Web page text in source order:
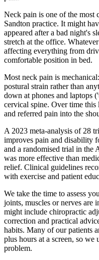
Neck pain is one of the most
Sandton practice. It might
appeared after a bad night's
stretch at the office.
affecting everything from
comfortable position in bed.
Most neck pain is
postural strain rather than
down at phones and laptops
cervical spine. Over time this
and referred pain into the
A 2023 meta-analysis of 28
improves pain and disability
and a randomised trial in the
was more effective than
relief. Clinical guidelines
with exercise and patient
We take the time to assess
joints, muscles or nerves are
might include chiropractic
correction and practical
habits. Many of our patients
plus hours at a screen, so
problem.